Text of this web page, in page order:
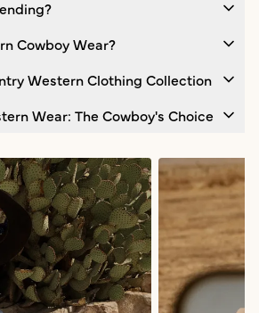
Cowboy Wear?
Western Clothing Collection
Wear: The Cowboy's Choice